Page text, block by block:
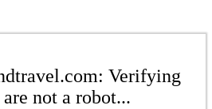
Verifying
not a robot...